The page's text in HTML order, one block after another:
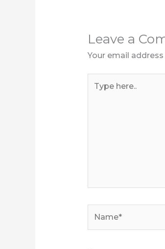
Leave a
Your email
here..